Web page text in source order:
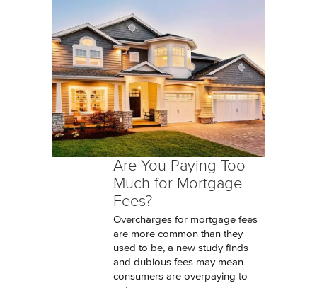
Are You Paying Too
Much for Mortgage
Fees?
Overcharges for mortgage fees
are more common than they
used to be, a new study finds
and dubious fees may mean
consumers are overpaying to